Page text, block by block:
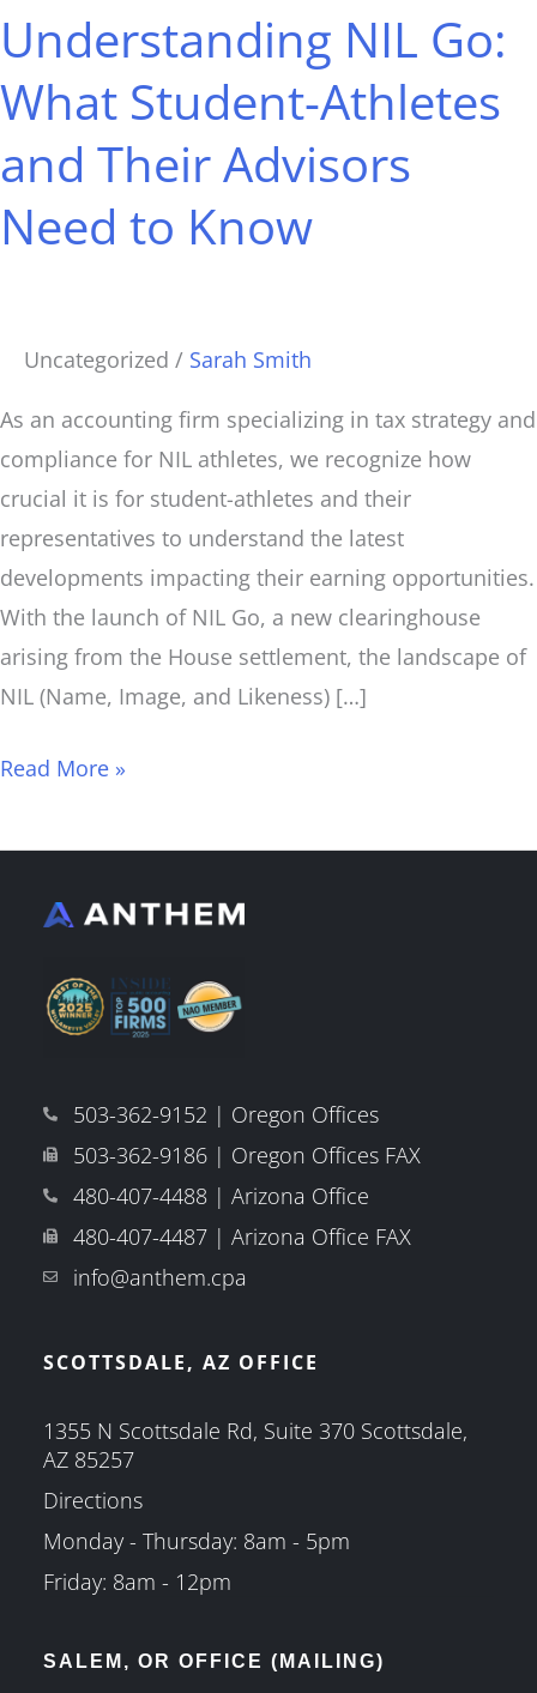
Understanding NIL Go:
What Student-Athletes
and Their Advisors
Need to Know
Uncategorized / Sarah Smith
As an accounting firm specializing in tax strategy and
compliance for NIL athletes, we recognize how
crucial it is for student-athletes and their
representatives to understand the latest
developments impacting their earning opportunities.
With the launch of NIL Go, a new clearinghouse
arising from the House settlement, the landscape of
NIL (Name, Image, and Likeness) […]
Go:
Student-
Athletes
and
Their
Read More »
503-362-9152 | Oregon Offices
503-362-9186 | Oregon Offices FAX
480-407-4488 | Arizona Office
480-407-4487 | Arizona Office FAX
info@anthem.cpa
SCOTTSDALE, AZ OFFICE
1355 N Scottsdale Rd, Suite 370 Scottsdale,
AZ 85257
Directions
Monday - Thursday: 8am - 5pm
Friday: 8am - 12pm
SALEM, OR OFFICE (MAILING)